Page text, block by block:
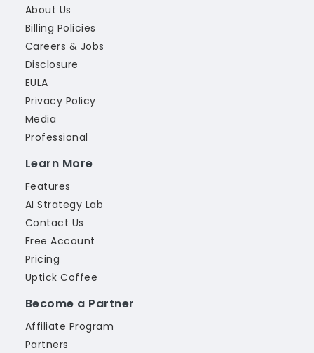
About Us
Billing Policies
Careers & Jobs
Disclosure
EULA
Privacy Policy
Media
Professional
Learn More
Features
AI Strategy Lab
Contact Us
Free Account
Pricing
Uptick Coffee
Become a Partner
Affiliate Program
Partners